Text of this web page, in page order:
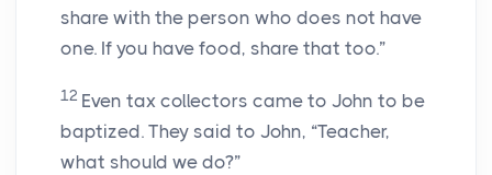
share with the person who does not have
one. If you have food, share that too.”
12 Even tax collectors came to John to be
baptized. They said to John, “Teacher,
what should we do?”